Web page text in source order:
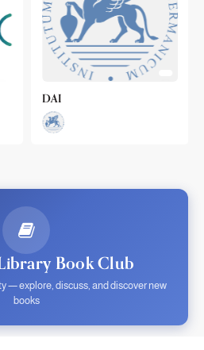
DAI
Book Club
— explore, discuss, and discover new
books